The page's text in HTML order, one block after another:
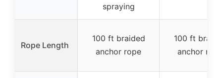
spraying
Rope Length
100 ft braided
anchor rope
100 ft
anchor